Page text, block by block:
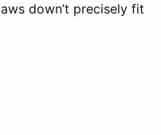
down’t precisely fit